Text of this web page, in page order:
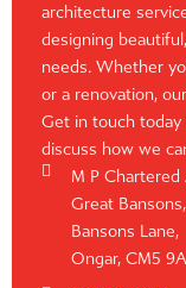
architecture
designing
needs. Whether
or a renovation,
Get in touch today
discuss how we
M P
Great Bansons,
Bansons Lane,
Ongar, CM5